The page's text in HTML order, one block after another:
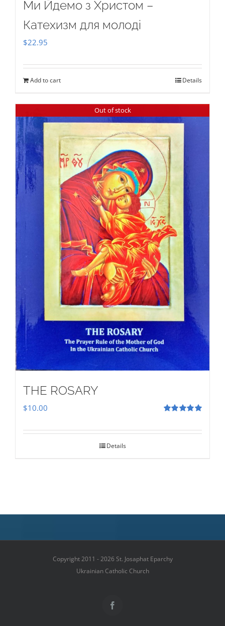
Ми Йдемо з Христом –
Катехизм для молоді
$22.95
Add to cart Details
Out of stock
THE ROSARY
$10.00
Details
Copyright 2011 - 2026 St. Josaphat Eparchy
Ukrainian Catholic Church
Facebook